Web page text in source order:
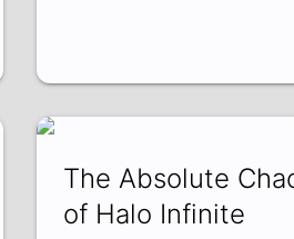
The Absolute
of Halo Infinite